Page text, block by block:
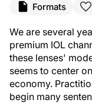
Formats
We are several
premium IOL
these lenses'
seems to center
economy.
begin many